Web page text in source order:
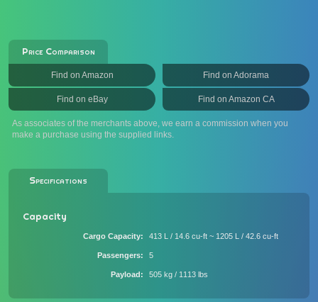
Price Comparison
Find on Amazon Find on Adorama
Find on eBay Find on Amazon CA
As associates of the merchants above, we earn a commission when you
make a purchase using the supplied links.
Specifications
Capacity
Cargo Capacity 413 L / 14.6 cu-ft ~ 1205 L / 42.6 cu-ft
Passengers 5
Payload 505 kg / 1113 lbs